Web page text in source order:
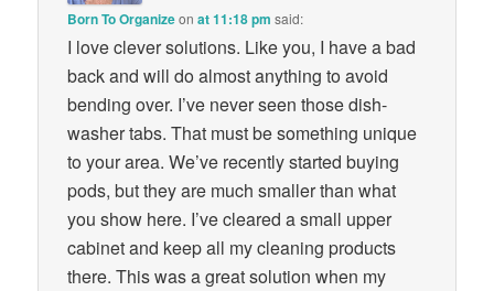
Born To Organizeonat 11:18 pm said:
I love clever solutions. Like you, I have a bad
back and will do almost anything to avoid
bending over. I’ve never seen those dish-
washer tabs. That must be something unique
to your area. We’ve recently started buying
pods, but they are much smaller than what
you show here. I’ve cleared a small upper
cabinet and keep all my cleaning products
there. This was a great solution when my